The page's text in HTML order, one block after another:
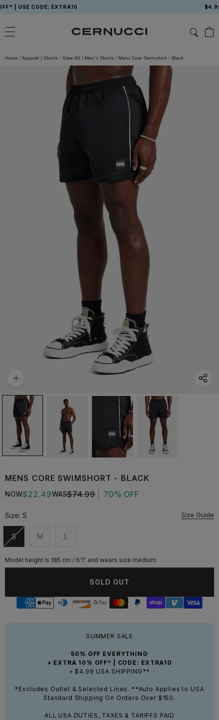
Skip
content
CODE: EXTRA10 $4.99
Home / Apparel / Shorts - View All / Men's Shorts / Mens Core Swimshort - Black
MENS CORE SWIMSHORT - BLACK
NOW$22.49WAS$74.99 70% OFF
Size: S Size Guide
S
Unavailable
M
Unavailable
L
Unavailable
Model height is 185 cm / 6'1" and wears size medium.
SOLD OUT
SUMMER SALE
50% OFF EVERYTHING
+ EXTRA 10% OFF* | CODE: EXTRA10
+ $4.99 USA SHIPPING**
*Excludes Outlet & Selected Lines. **Auto Applies to USA
Standard Shipping On Orders Over $150.
ALL USA DUTIES, TAXES & TARIFFS PAID